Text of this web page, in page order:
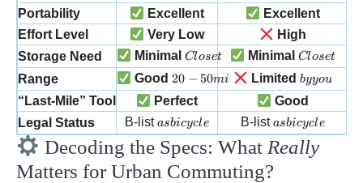
Portability
Excellent
Excellent
Effort Level
Very Low
High
Storage Need
Minimal Closet
Closet Minimal Closet
Closet
Range Good 20-50 mi
20 − 50mi Limited by you
byyou
“Last-Mile” Tool Perfect
Good
Legal Status
B-listas bicycle
asbicycle B-listas bicycle
asbicycle
Decoding the Specs: What Really
Matters for Urban Commuting?